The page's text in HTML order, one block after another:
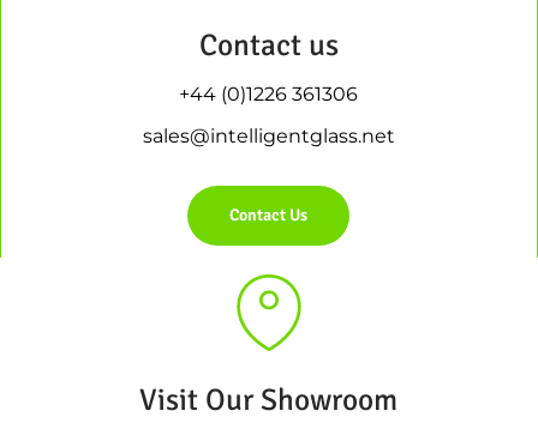
Contact us
+44 (0)1226 361306
sales@intelligentglass.net
Contact Us
Visit Our Showroom